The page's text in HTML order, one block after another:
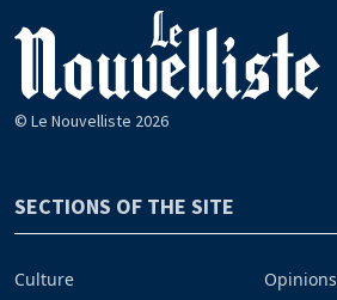
© Le Nouvelliste 2026
SECTIONS OF THE SITE
Culture
Opinions